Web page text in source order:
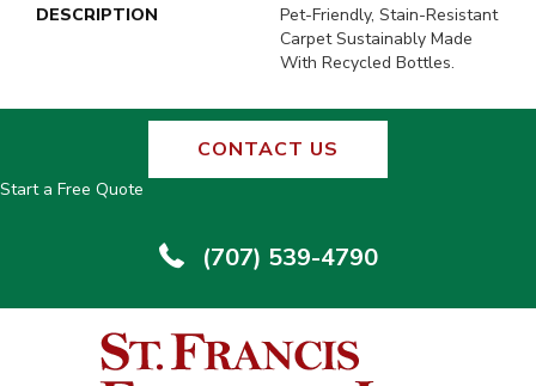
DESCRIPTION
Pet-Friendly, Stain-Resistant
Carpet Sustainably Made
With Recycled Bottles.
CONTACT US
Start a Free Quote
(707) 539-4790